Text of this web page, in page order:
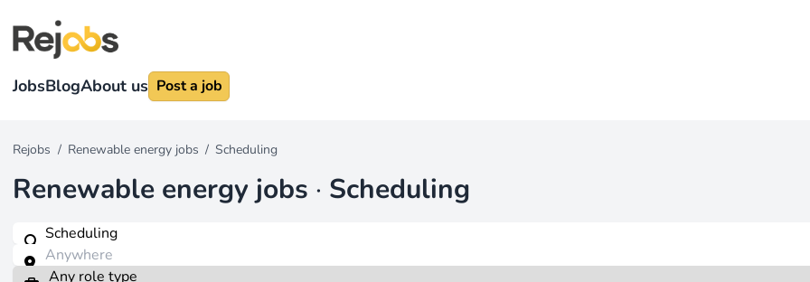
JobsBlogAbout us Post a job
Rejobs / Renewable energy jobs / Scheduling
Renewable energy jobs · Scheduling